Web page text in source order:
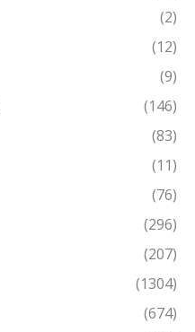
(2)
(12)
(9)
(146)
(83)
(11)
(76)
(296)
(207)
(1304)
(674)